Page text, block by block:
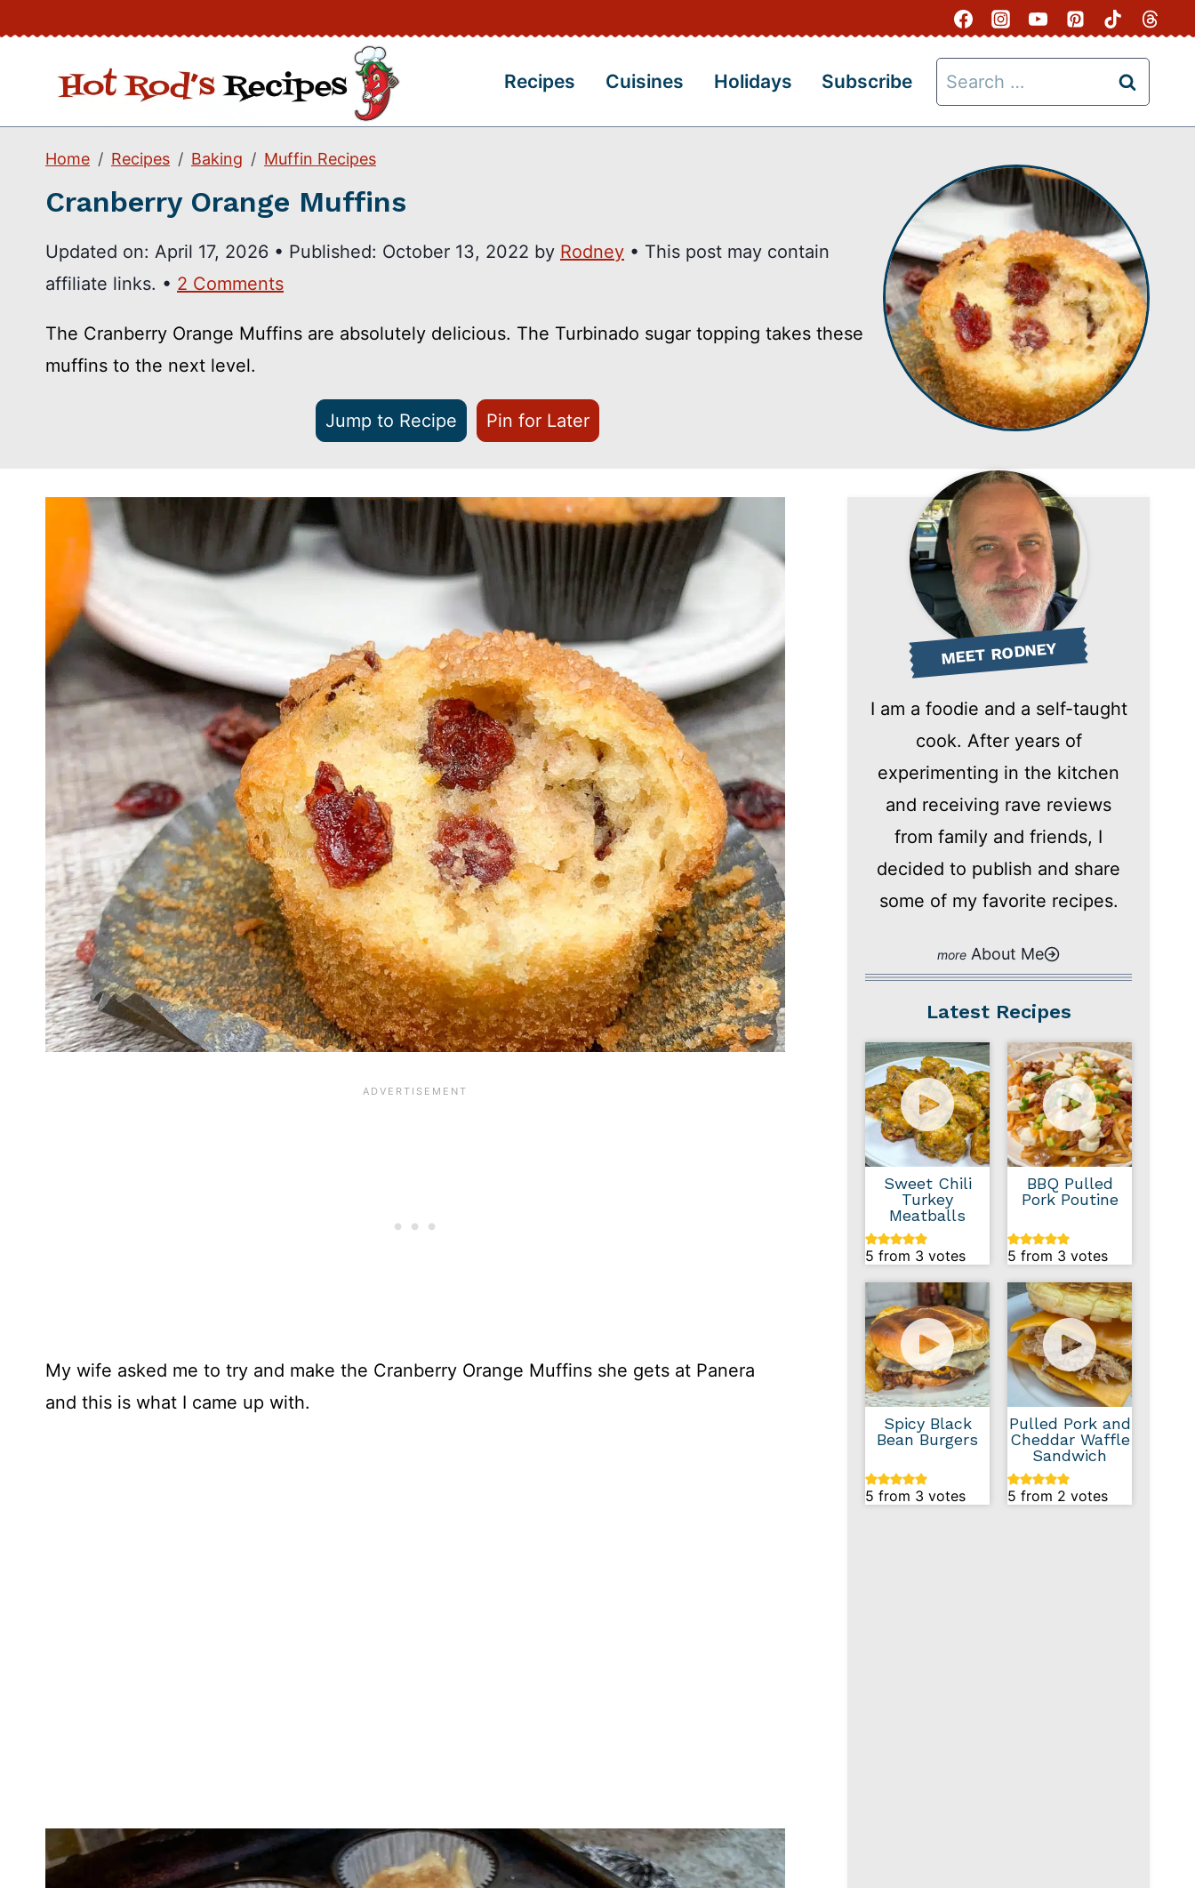
content
Recipes Cuisines Holidays Subscribe
Search
for:
Home Recipes Baking Muffin Recipes
Cranberry Orange Muffins
Updated on: April 17, 2026 • Published: October 13, 2022 by Rodney • This post may contain
affiliate links. • 2 Comments
The Cranberry Orange Muffins are absolutely delicious. The Turbinado sugar topping takes these
muffins to the next level.
Jump to Recipe Pin for Later
My wife asked me to try and make the Cranberry Orange Muffins she gets at Panera
and this is what I came up with.
MEET RODNEY
I am a foodie and a self-taught
cook. After years of
experimenting in the kitchen
and receiving rave reviews
from family and friends, I
decided to publish and share
some of my favorite recipes.
About Me
Latest Recipes
Sweet Chili
Turkey
Meatballs
5 from 3 votes
BBQ Pulled
Pork Poutine
5 from 3 votes
Spicy Black
Bean Burgers
5 from 3 votes
Pulled Pork and
Cheddar Waffle
Sandwich
5 from 2 votes